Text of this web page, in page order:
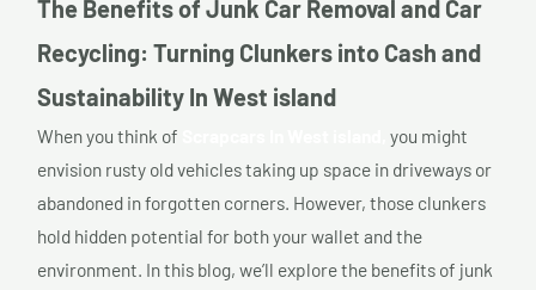
The Benefits of Junk Car Removal and Car
Recycling: Turning Clunkers into Cash and
Sustainability In West island
When you think of
you might
envision rusty old vehicles taking up space in driveways or
abandoned in forgotten corners. However, those clunkers
hold hidden potential for both your wallet and the
environment. In this blog, we’ll explore the benefits of junk